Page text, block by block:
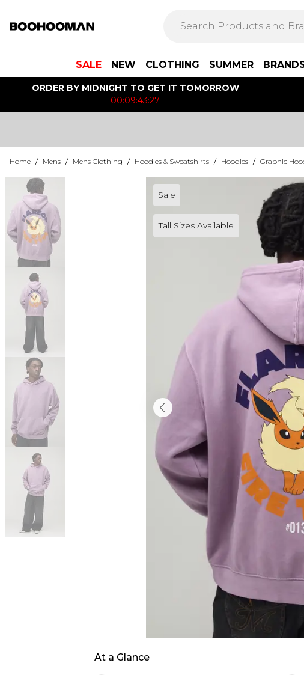
SALE NEW CLOTHING SUMMER
ORDER BY MIDNIGHT TO GET IT TOMORROW
00:09:43:27
Home / Mens / Mens Clothing / Hoodies & Sweatshirts / Hoodies / Graphic
Sale
Tall Sizes Available
At a Glance